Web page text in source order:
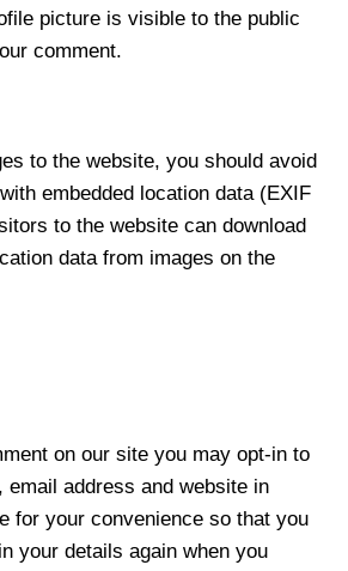
picture is visible to the public
comment.
to the website, you should avoid
embedded location data (EXIF
to the website can download
data from images on the
on our site you may opt-in to
email address and website in
for your convenience so that you
your details again when you